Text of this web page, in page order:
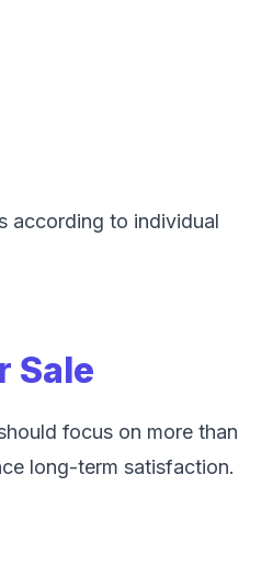
according to individual
Sale
focus on more than
long-term satisfaction.